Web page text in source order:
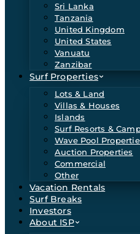
Sri Lanka
Tanzania
United Kingdom
United States
Vanuatu
Zanzibar
Surf Properties
Lots & Land
Villas & Houses
Islands
Surf Resorts &
Wave Pool
Auction Properties
Commercial
Other
Vacation Rentals
Surf Breaks
Investors
About ISP